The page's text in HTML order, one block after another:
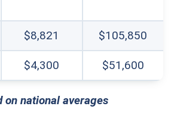
$8,821 $105,850
$4,300 $51,600
on national averages